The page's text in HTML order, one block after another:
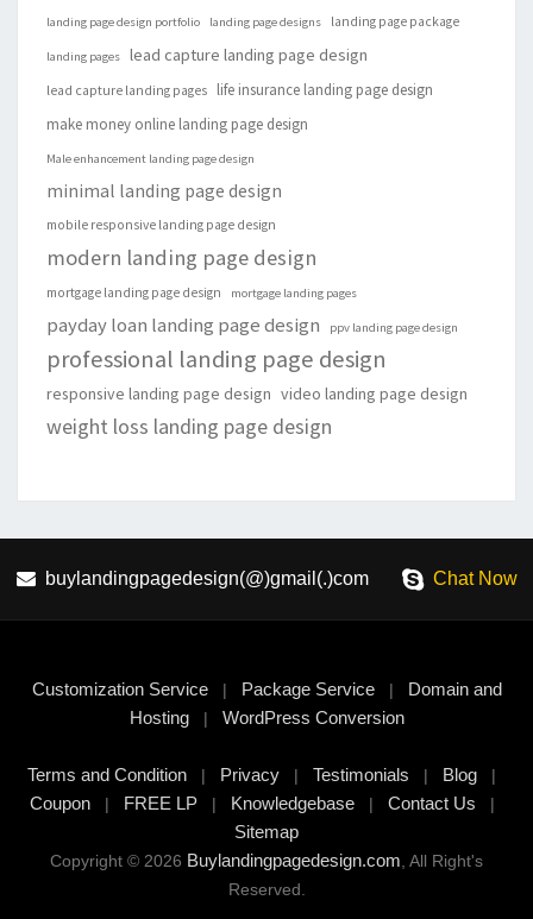
landing page design portfolio landing page designs landing page package
landing pages lead capture landing page design
lead capture landing pages
life insurance landing page design
make money online landing page design
Male enhancement landing page design
minimal landing page design
mobile responsive landing page design
modern landing page design
mortgage landing page design mortgage landing pages
payday loan landing page design ppv landing page design
professional landing page design
responsive landing page design video landing page design
weight loss landing page design
buylandingpagedesign(@)gmail(.)com Chat Now
Customization Service| Package Service| Domain and
Hosting| WordPress Conversion
Terms and Condition | Privacy | Testimonials | Blog |
Coupon| FREE LP| Knowledgebase| Contact Us |
Sitemap
Copyright © 2026 Buylandingpagedesign.com, All Right's
Reserved.